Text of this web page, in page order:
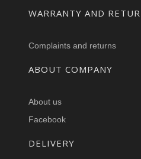
WARRANTY AND
Complaints and returns
ABOUT COMPANY
About us
Facebook
DELIVERY